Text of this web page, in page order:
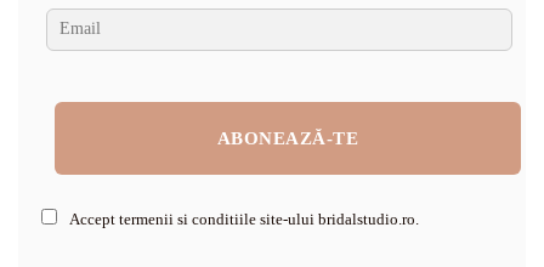
Accept termenii si conditiile site-ului bridalstudio.ro.